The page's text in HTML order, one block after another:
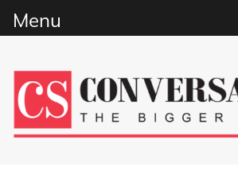
content
Menu